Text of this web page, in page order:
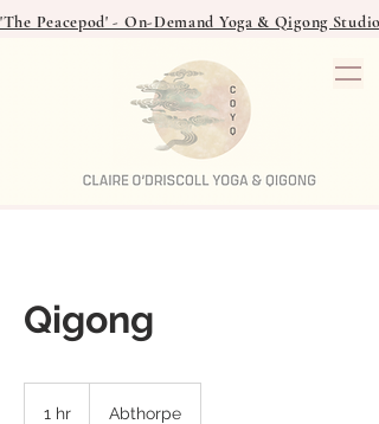
'The Peacepod' - On-Demand Yoga & Qigong
Qigong
1 hr Abthorpe